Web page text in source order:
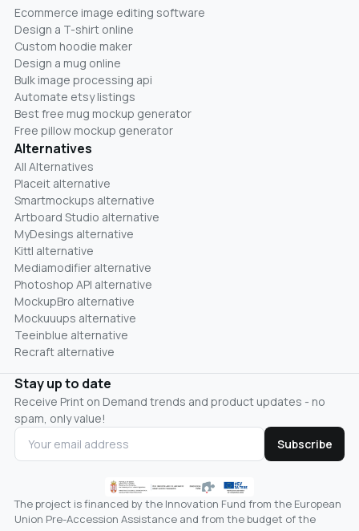
Ecommerce image editing software
Design a T-shirt online
Custom hoodie maker
Design a mug online
Bulk image processing api
Automate etsy listings
Best free mug mockup generator
Free pillow mockup generator
Alternatives
All Alternatives
Placeit alternative
Smartmockups alternative
Artboard Studio alternative
MyDesings alternative
Kittl alternative
Mediamodifier alternative
Photoshop API alternative
MockupBro alternative
Mockuuups alternative
Teeinblue alternative
Recraft alternative
Stay up to date
Receive Print on Demand trends and product updates - no
spam, only value!
Subscribe
The project is financed by the Innovation Fund from the European
Union Pre-Accession Assistance and from the budget of the